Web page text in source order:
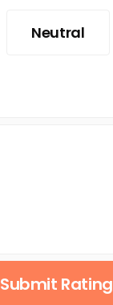
Neutral
Submit Rating